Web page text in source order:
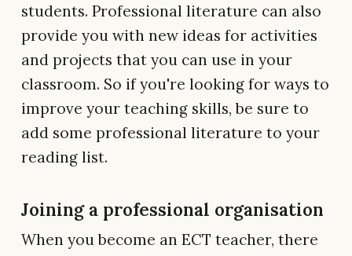
students. Professional literature can also
provide you with new ideas for activities
and projects that you can use in your
classroom. So if you're looking for ways to
improve your teaching skills, be sure to
add some professional literature to your
reading list.
Joining a professional organisation
When you become an ECT teacher, there